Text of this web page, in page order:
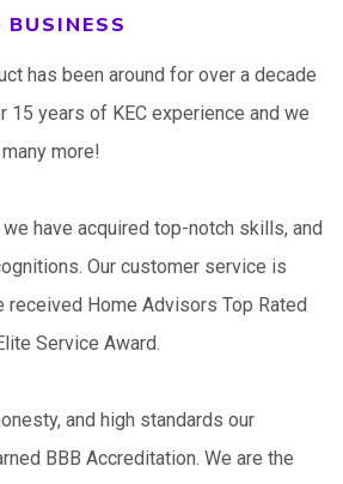
BUSINESS
has been around for over a decade
years of KEC experience and we
more!
have acquired top-notch skills, and
Our customer service is
received Home Advisors Top Rated
Service Award.
and high standards our
BBB Accreditation. We are the